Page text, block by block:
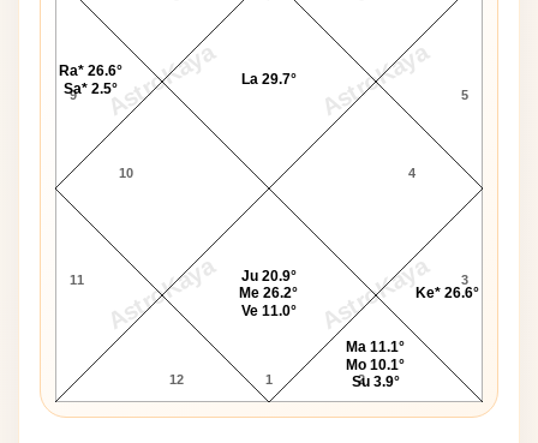
AstroKaya AstroKaya
AstroKaya AstroKaya
9
10
11
12 1 2
3
4
5
Ju 20.9°
Me 26.2°
Ve 11.0°
Ma 11.1°
Mo 10.1°
Su 3.9°
Ke* 26.6°
La 29.7°
Ra* 26.6°
Sa* 2.5°